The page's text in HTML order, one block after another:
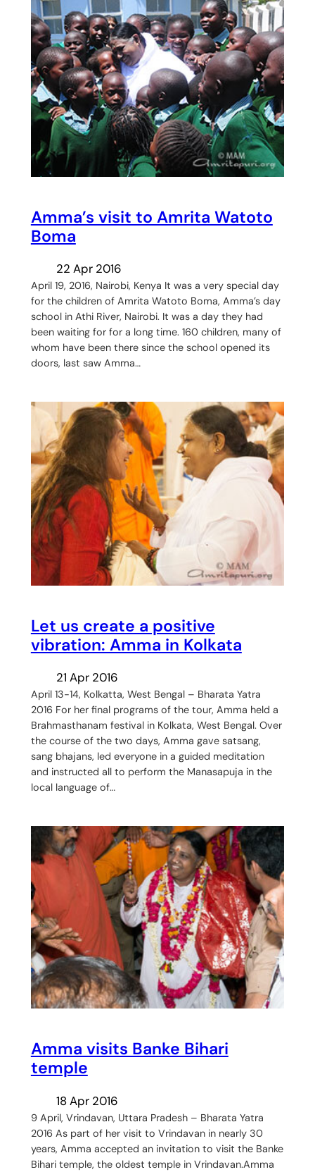
Amma’s visit to Amrita Watoto
Boma
22 Apr 2016
April 19, 2016, Nairobi, Kenya It was a very special day
for the children of Amrita Watoto Boma, Amma’s day
school in Athi River, Nairobi. It was a day they had
been waiting for for a long time. 160 children, many of
whom have been there since the school opened its
doors, last saw Amma…
Let us create a positive
vibration: Amma in Kolkata
21 Apr 2016
April 13-14, Kolkatta, West Bengal – Bharata Yatra
2016 For her final programs of the tour, Amma held a
Brahmasthanam festival in Kolkata, West Bengal. Over
the course of the two days, Amma gave satsang,
sang bhajans, led everyone in a guided meditation
and instructed all to perform the Manasapuja in the
local language of…
Amma visits Banke Bihari
temple
18 Apr 2016
9 April, Vrindavan, Uttara Pradesh – Bharata Yatra
2016 As part of her visit to Vrindavan in nearly 30
years, Amma accepted an invitation to visit the Banke
Bihari temple, the oldest temple in Vrindavan.Amma